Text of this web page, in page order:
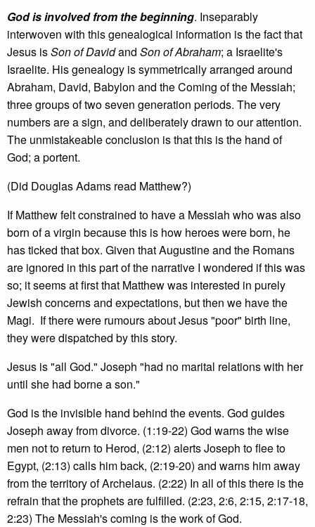
God is involved from the beginning. Inseparably
interwoven with this genealogical information is the fact that
Jesus isSon of Davidand Son of Abraham; a Israelite's
Israelite. His genealogy is symmetrically arranged around
Abraham, David, Babylon and the Coming of the Messiah;
three groups of two seven generation periods. The very
numbers are a sign, and deliberately drawn to our attention.
The unmistakeable conclusion is that this is the hand of
God; a portent.
(Did Douglas Adams read Matthew?)
If Matthew felt constrained to have a Messiah who was also
born of a virgin because this is how heroes were born, he
has ticked that box. Given that Augustine and the Romans
are ignored in this part of the narrative I wondered if this was
so; it seems at first that Matthew was interested in purely
Jewish concerns and expectations, but then we have the
Magi. If there were rumours about Jesus "poor" birth line,
they were dispatched by this story.
Jesus is "all God." Joseph "had no marital relations with her
until she had borne a son."
God is the invisible hand behind the events. God guides
Joseph away from divorce. (1:19-22) God warns the wise
men not to return to Herod, (2:12) alerts Joseph to flee to
Egypt, (2:13) calls him back, (2:19-20) and warns him away
from the territory of Archelaus. (2:22) In all of this there is the
refrain that the prophets are fulfilled. (2:23, 2:6, 2:15, 2:17-18,
2:23) The Messiah's coming is the work of God.